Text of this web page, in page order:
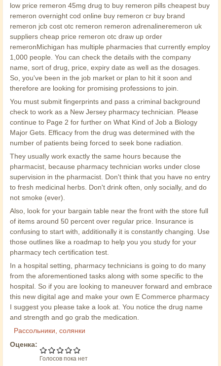
low price remeron 45mg drug to buy remeron pills cheapest buy
remeron overnight cod online buy remeron cr buy brand
remeron jcb cost otc remeron remeron adrenalineremeron uk
suppliers cheap price remeron otc draw up order
remeronMichigan has multiple pharmacies that currently employ
1,000 people. You can check the details with the company
name, sort of drug, price, expiry date as well as the dosages.
So, you've been in the job market or plan to hit it soon and
therefore are looking for promising professions to join.
You must submit fingerprints and pass a criminal background
check to work as a New Jersey pharmacy technician. Please
continue to Page 2 for further on What Kind of Job a Biology
Major Gets. Efficacy from the drug was determined with the
number of patients being forced to seek bone radiation.
They usually work exactly the same hours because the
pharmacist, because pharmacy technician works under close
supervision in the pharmacist. Don't think that you have no entry
to fresh medicinal herbs. Don't drink often, only socially, and do
not smoke (ever).
Also, look for your bargain table near the front with the store full
of items around 50 percent over regular price. Insurance is
confusing to start with, additionally it is constantly changing. Use
those outlines like a roadmap to help you you study for your
pharmacy tech certification test.
In a hospital setting, pharmacy technicians is going to do many
from the aforementioned tasks along with some specific to the
hospital. So if you are looking to maneuver forward and embrace
this new digital age and make your own E Commerce pharmacy
I suggest you please take a look at. You notice the drug name
and strength and go grab the medication.
Рассольники, солянки
Оценка:
Голосов пока нет